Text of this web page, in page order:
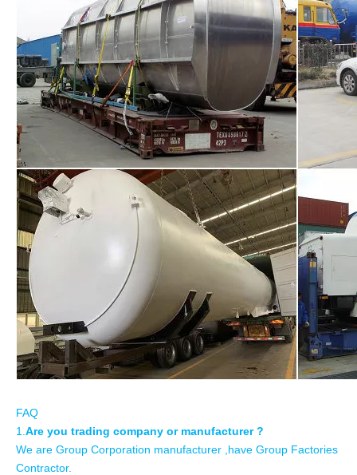
FAQ
1. Are you trading company or manufacturer ?
We are Group Corporation manufacturer ,have Group Factories
Contractor.